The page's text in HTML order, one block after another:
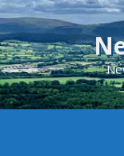
Skip
to
content